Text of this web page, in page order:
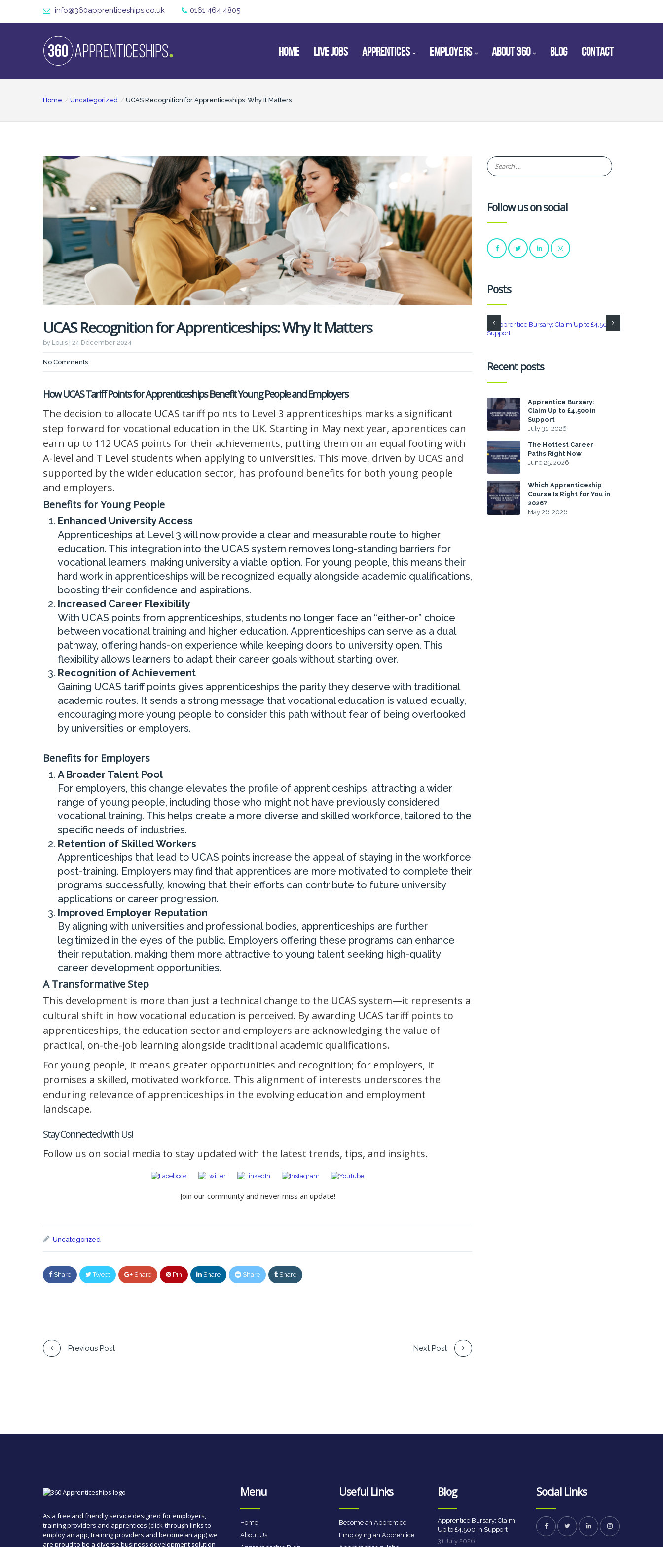
info@360apprenticeships.co.uk 0161 464 4805
HOME LIVE JOBS APPRENTICES EMPLOYERS ABOUT 360 BLOG CONTACT
Home Uncategorized UCAS Recognition for Apprenticeships: Why It Matters
UCAS Recognition for Apprenticeships: Why It Matters
by Louis | 24 December 2024
No Comments
How UCAS Tariff Points for Apprenticeships Benefit Young People and Employers
The decision to allocate UCAS tariff points to Level 3 apprenticeships marks a significant
step forward for vocational education in the UK. Starting in May next year, apprentices can
earn up to 112 UCAS points for their achievements, putting them on an equal footing with
A-level and T Level students when applying to universities. This move, driven by UCAS and
supported by the wider education sector, has profound benefits for both young people
and employers.
Benefits for Young People
Enhanced University Access
Apprenticeships at Level 3 will now provide a clear and measurable route to higher
education. This integration into the UCAS system removes long-standing barriers for
vocational learners, making university a viable option. For young people, this means their
hard work in apprenticeships will be recognized equally alongside academic qualifications,
boosting their confidence and aspirations.
Increased Career Flexibility
With UCAS points from apprenticeships, students no longer face an “either-or” choice
between vocational training and higher education. Apprenticeships can serve as a dual
pathway, offering hands-on experience while keeping doors to university open. This
flexibility allows learners to adapt their career goals without starting over.
Recognition of Achievement
Gaining UCAS tariff points gives apprenticeships the parity they deserve with traditional
academic routes. It sends a strong message that vocational education is valued equally,
encouraging more young people to consider this path without fear of being overlooked
by universities or employers.
Benefits for Employers
A Broader Talent Pool
For employers, this change elevates the profile of apprenticeships, attracting a wider
range of young people, including those who might not have previously considered
vocational training. This helps create a more diverse and skilled workforce, tailored to the
specific needs of industries.
Retention of Skilled Workers
Apprenticeships that lead to UCAS points increase the appeal of staying in the workforce
post-training. Employers may find that apprentices are more motivated to complete their
programs successfully, knowing that their efforts can contribute to future university
applications or career progression.
Improved Employer Reputation
By aligning with universities and professional bodies, apprenticeships are further
legitimized in the eyes of the public. Employers offering these programs can enhance
their reputation, making them more attractive to young talent seeking high-quality
career development opportunities.
A Transformative Step
This development is more than just a technical change to the UCAS system—it represents a
cultural shift in how vocational education is perceived. By awarding UCAS tariff points to
apprenticeships, the education sector and employers are acknowledging the value of
practical, on-the-job learning alongside traditional academic qualifications.
For young people, it means greater opportunities and recognition; for employers, it
promises a skilled, motivated workforce. This alignment of interests underscores the
enduring relevance of apprenticeships in the evolving education and employment
landscape.
Stay Connected with Us!
Follow us on social media to stay updated with the latest trends, tips, and insights.
Join our community and never miss an update!
Uncategorized
Share Tweet Share Pin Share Share Share
Previous Post Next Post
Follow us on social
Posts
Recent posts
Apprentice Bursary:
Claim Up to £4,500 in
Support
July 31, 2026
The Hottest Career
Paths Right Now
June 25, 2026
Which Apprenticeship
Course Is Right for You in
2026?
May 26, 2026
As a free and friendly service designed for employers,
training providers and apprentices (click-through links to
employ an app, training providers and become an app) we
are proud to be a diverse business development solution
Menu
Home
About Us
Useful Links
Become an Apprentice
Employing an Apprentice
Blog
Apprentice Bursary: Claim
Up to £4,500 in Support
31 July 2026
Social Links